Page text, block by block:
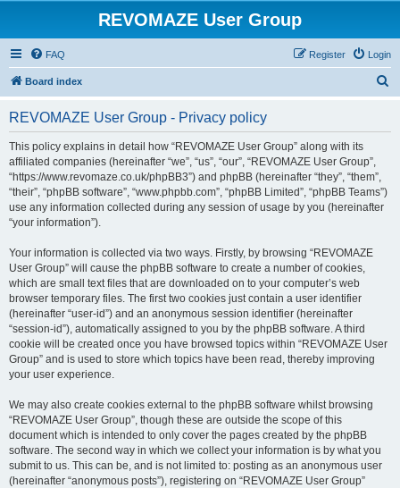
REVOMAZE User Group
FAQ Login
Register
Board index
REVOMAZE User Group - Privacy policy
This policy explains in detail how “REVOMAZE User Group” along with its
affiliated companies (hereinafter “we”, “us”, “our”, “REVOMAZE User Group”,
“https://www.revomaze.co.uk/phpBB3”) and phpBB (hereinafter “they”, “them”,
“their”, “phpBB software”, “www.phpbb.com”, “phpBB Limited”, “phpBB Teams”)
use any information collected during any session of usage by you (hereinafter
“your information”).
Your information is collected via two ways. Firstly, by browsing “REVOMAZE
User Group” will cause the phpBB software to create a number of cookies,
which are small text files that are downloaded on to your computer’s web
browser temporary files. The first two cookies just contain a user identifier
(hereinafter “user-id”) and an anonymous session identifier (hereinafter
“session-id”), automatically assigned to you by the phpBB software. A third
cookie will be created once you have browsed topics within “REVOMAZE User
Group” and is used to store which topics have been read, thereby improving
your user experience.
We may also create cookies external to the phpBB software whilst browsing
“REVOMAZE User Group”, though these are outside the scope of this
document which is intended to only cover the pages created by the phpBB
software. The second way in which we collect your information is by what you
submit to us. This can be, and is not limited to: posting as an anonymous user
(hereinafter “anonymous posts”), registering on “REVOMAZE User Group”